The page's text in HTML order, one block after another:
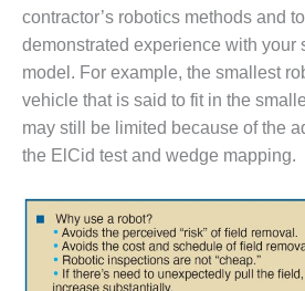
O&M –
BUSINESS:
OSPREY
ENERGY
CENTER
O&M –
TENASKA
VIRGINIA
GENERATING
STATION
contractor’s robotics methods and
demonstrated experience with your
model. For example, the smallest
vehicle that is said to fit in the
may still be limited because of the
the ElCid test and wedge mapping.